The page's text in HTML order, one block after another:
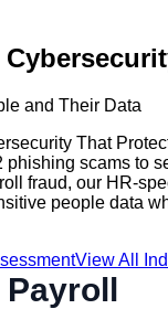
and Their Data
That
phishing scams to
fraud, our HR-
people data
View All
Payroll